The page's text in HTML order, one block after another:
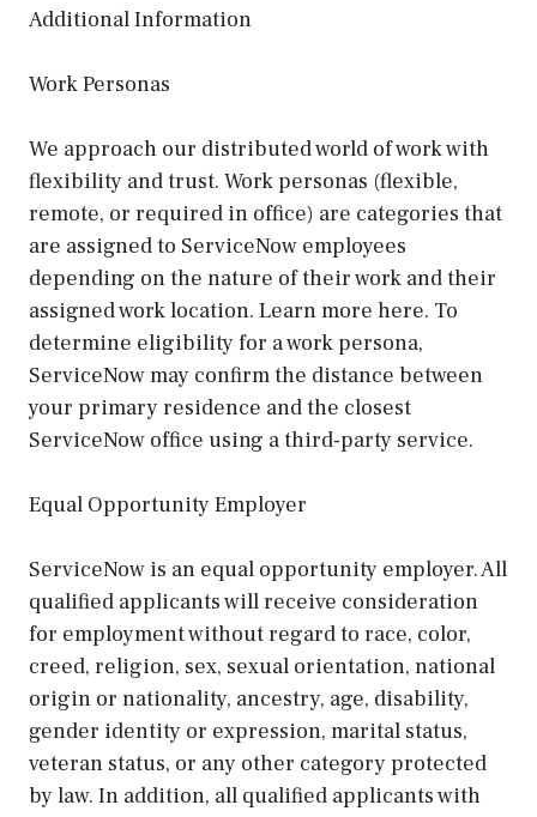
Additional Information
Work Personas
We approach our distributed world of work with
flexibility and trust. Work personas (flexible,
remote, or required in office) are categories that
are assigned to ServiceNow employees
depending on the nature of their work and their
assigned work location. Learn more here. To
determine eligibility for a work persona,
ServiceNow may confirm the distance between
your primary residence and the closest
ServiceNow office using a third-party service.
Equal Opportunity Employer
ServiceNow is an equal opportunity employer. All
qualified applicants will receive consideration
for employment without regard to race, color,
creed, religion, sex, sexual orientation, national
origin or nationality, ancestry, age, disability,
gender identity or expression, marital status,
veteran status, or any other category protected
by law. In addition, all qualified applicants with